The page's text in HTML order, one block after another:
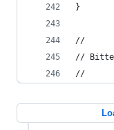
}
//
// Bitte
//